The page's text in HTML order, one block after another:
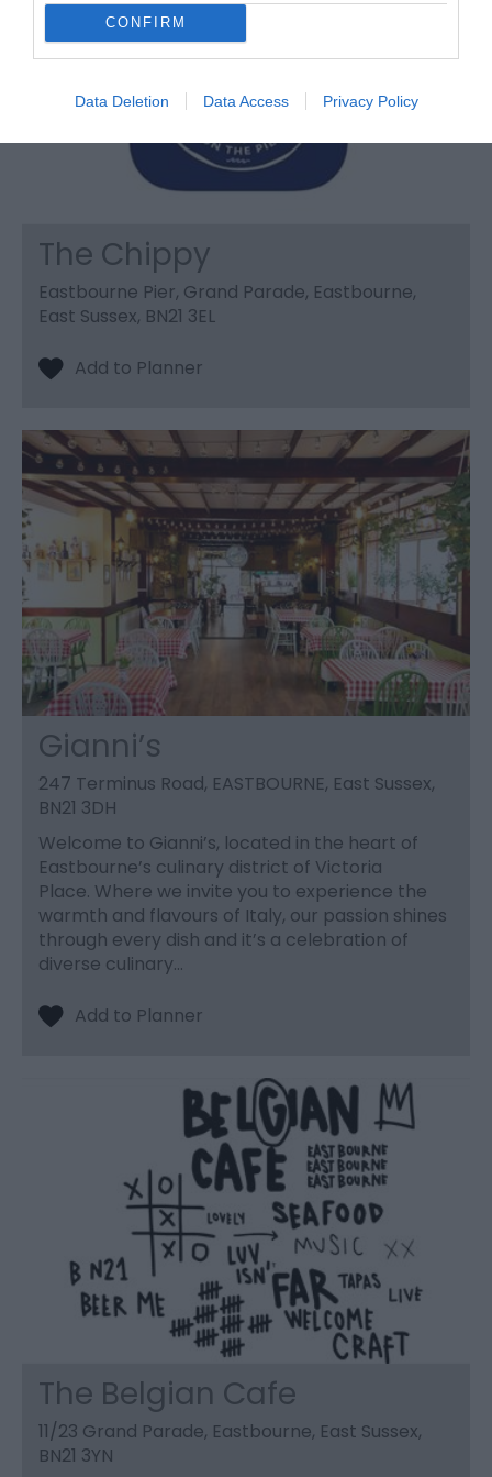
CONFIRM
Data Deletion Data Access Privacy Policy
The Chippy
Eastbourne Pier, Grand Parade, Eastbourne,
East Sussex, BN21 3EL
Gianni’s
247 Terminus Road, EASTBOURNE, East Sussex,
BN21 3DH
Welcome to Gianni’s, located in the heart of
Eastbourne’s culinary district of Victoria
Place. Where we invite you to experience the
warmth and flavours of Italy, our passion shines
through every dish and it’s a celebration of
diverse culinary…
The Belgian Cafe
11/23 Grand Parade, Eastbourne, East Sussex,
BN21 3YN